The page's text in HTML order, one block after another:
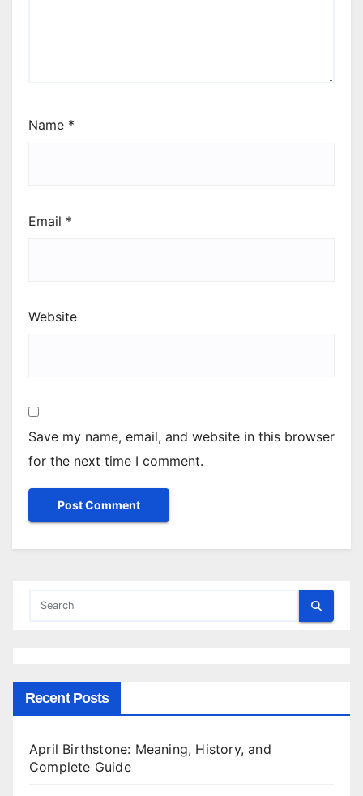
Name *
Email *
Website
Save my name, email, and website in this browser
for the next time I comment.
Recent Posts
April Birthstone: Meaning, History, and
Complete Guide